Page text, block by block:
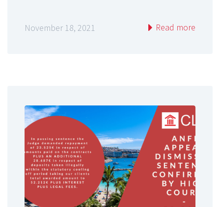
November 18, 2021 Read more